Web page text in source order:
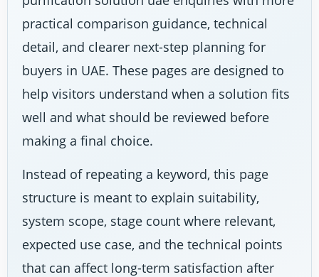
practical comparison guidance, technical
detail, and clearer next-step planning for
buyers in UAE. These pages are designed to
help visitors understand when a solution fits
well and what should be reviewed before
making a final choice.
Instead of repeating a keyword, this page
structure is meant to explain suitability,
system scope, stage count where relevant,
expected use case, and the technical points
that can affect long-term satisfaction after